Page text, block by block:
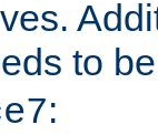
to
: